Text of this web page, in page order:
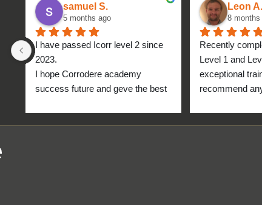
samuel S.
5 months ago
I have passed Icorr level 2 since
2023.
I hope Corrodere academy
success future and geve the best
Leon A.
8 months
Recently
Level 1 and
exceptional
recommend